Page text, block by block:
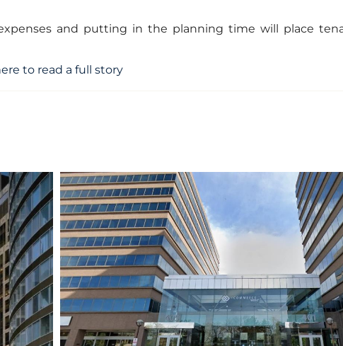
and putting in the planning time will place
to read a full story